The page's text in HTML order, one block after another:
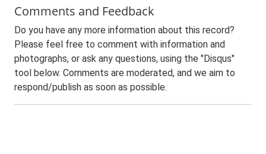
Comments and Feedback
Do you have any more information about this record?
Please feel free to comment with information and
photographs, or ask any questions, using the "Disqus"
tool below. Comments are moderated, and we aim to
respond/publish as soon as possible.